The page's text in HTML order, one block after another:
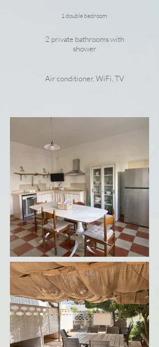
1 double bedroom
2 private bathrooms with
shower
Air conditioner, WiFi, TV